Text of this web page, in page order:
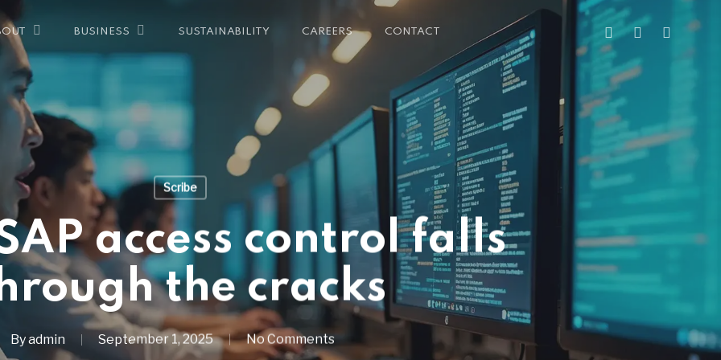
BUSINESS SUSTAINABILITY CAREERS CONTACT FACEBOOKLINKEDIN
EMAIL
Scribe
access control falls
the cracks
Byadmin September 1, 2025 No Comments